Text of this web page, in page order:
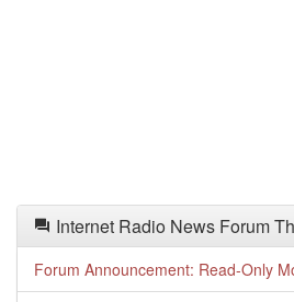
Internet Radio News Forum
Forum Announcement: Read-Only